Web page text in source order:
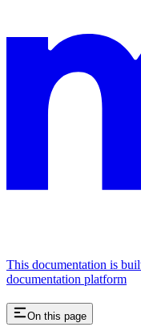
This documentation is
documentation platform
On this page